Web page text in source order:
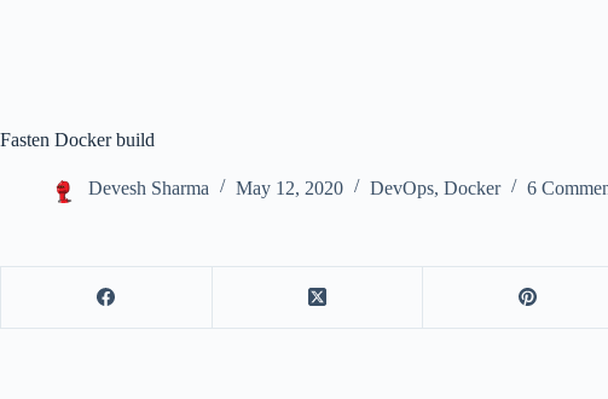
Fasten Docker build
Devesh Sharma May 12, 2020 DevOps, Docker 6